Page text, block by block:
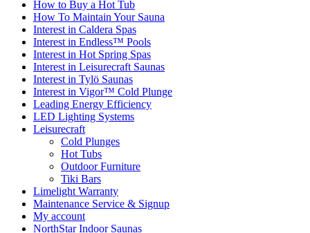
How to Buy a Hot Tub​
How To Maintain Your Sauna
Interest in Caldera Spas
Interest in Endless™ Pools
Interest in Hot Spring Spas
Interest in Leisurecraft Saunas
Interest in Tylö Saunas
Interest in Vigor™ Cold Plunge
Leading Energy Efficiency
LED Lighting Systems
Leisurecraft
Cold Plunges
Hot Tubs
Outdoor Furniture
Tiki Bars
Limelight Warranty
Maintenance Service & Signup
My account
NorthStar Indoor Saunas